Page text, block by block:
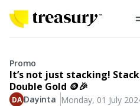
Physical Gold
Promo
It’s not just stacking!
Double Gold 🪙🎉
Dayinta Monday, 01 July